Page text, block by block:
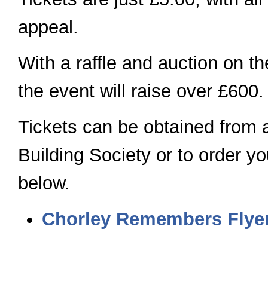
appeal.
With a raffle and auction on
the event will raise over £600.
Tickets can be obtained from
Building Society or to order
below.
Chorley Remembers